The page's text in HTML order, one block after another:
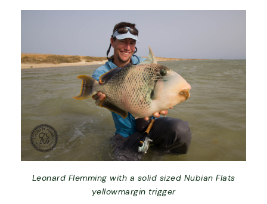
Leonard Flemming with a solid sized Nubian Flats
yellowmargin trigger